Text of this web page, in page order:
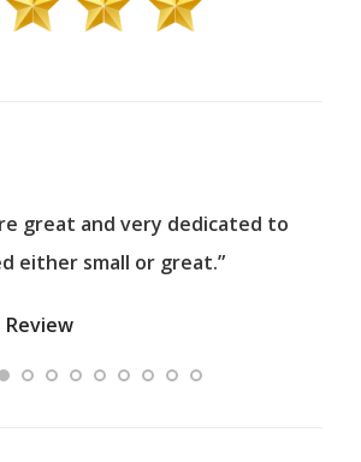
great and very dedicated to
either small or great.”